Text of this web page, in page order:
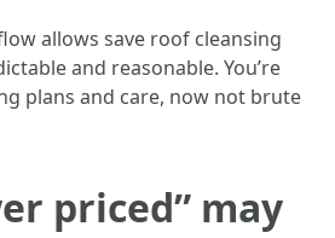
allows save roof cleansing
and reasonable. You’re
plans and care, now not brute
priced” may